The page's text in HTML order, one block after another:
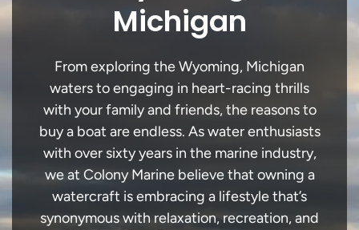
Michigan
From exploring the Wyoming, Michigan
waters to engaging in heart-racing thrills
with your family and friends, the reasons to
buy a boat are endless. As water enthusiasts
with over sixty years in the marine industry,
we at Colony Marine believe that owning a
watercraft is embracing a lifestyle that’s
synonymous with relaxation, recreation, and